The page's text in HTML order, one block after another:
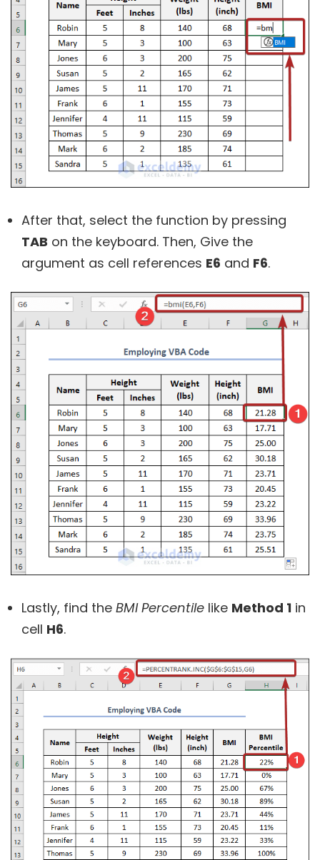
After that, select the function by pressing
TAB on the keyboard. Then, Give the
argument as cell references E6 and F6.
Lastly, find the BMI Percentile like Method 1 in
cell H6.